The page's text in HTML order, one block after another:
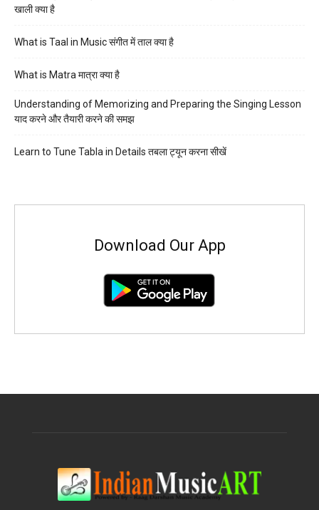
खाली क्या है
What is Taal in Music संगीत में ताल क्या है
What is Matra मात्रा क्या है
Understanding of Memorizing and Preparing the Singing Lesson
याद करने और तैयारी करने की समझ
Learn to Tune Tabla in Details तबला ट्यून करना सीखें
Download Our App